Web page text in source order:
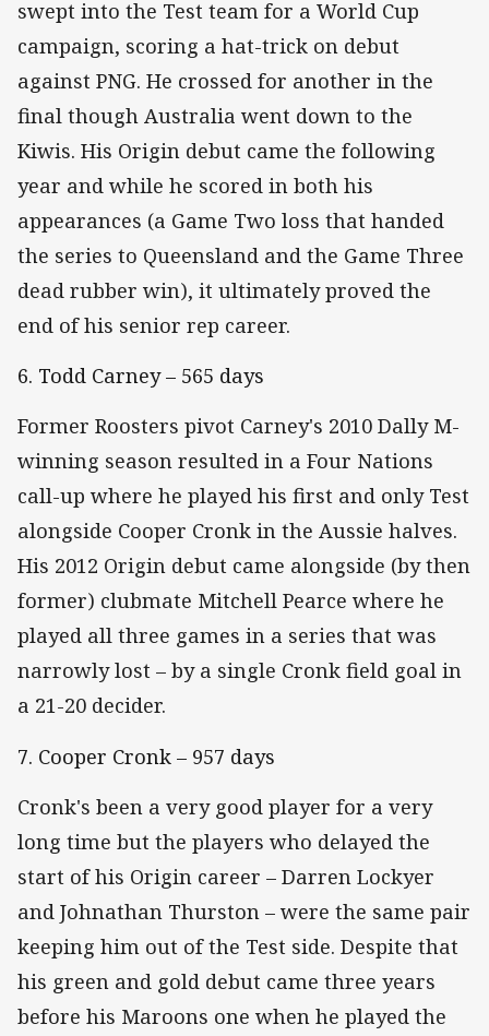
swept into the Test team for a World Cup
campaign, scoring a hat-trick on debut
against PNG. He crossed for another in the
final though Australia went down to the
Kiwis. His Origin debut came the following
year and while he scored in both his
appearances (a Game Two loss that handed
the series to Queensland and the Game Three
dead rubber win), it ultimately proved the
end of his senior rep career.
6. Todd Carney – 565 days
Former Roosters pivot Carney's 2010 Dally M-
winning season resulted in a Four Nations
call-up where he played his first and only Test
alongside Cooper Cronk in the Aussie halves.
His 2012 Origin debut came alongside (by then
former) clubmate Mitchell Pearce where he
played all three games in a series that was
narrowly lost – by a single Cronk field goal in
a 21-20 decider.
7. Cooper Cronk – 957 days
Cronk's been a very good player for a very
long time but the players who delayed the
start of his Origin career – Darren Lockyer
and Johnathan Thurston – were the same pair
keeping him out of the Test side. Despite that
his green and gold debut came three years
before his Maroons one when he played the